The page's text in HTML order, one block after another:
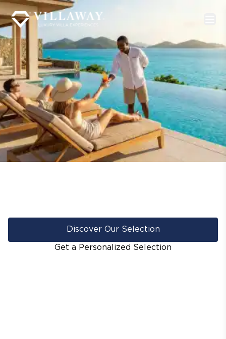
Discover Our Selection
Get a Personalized Selection